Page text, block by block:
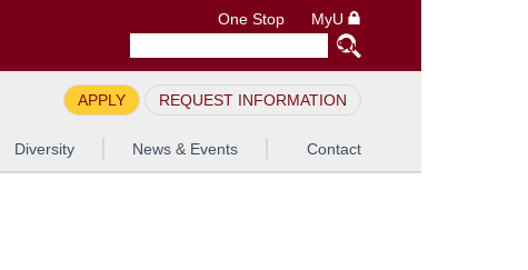
One Stop MyU
APPLY REQUEST INFORMATION
Diversity News & Events Contact